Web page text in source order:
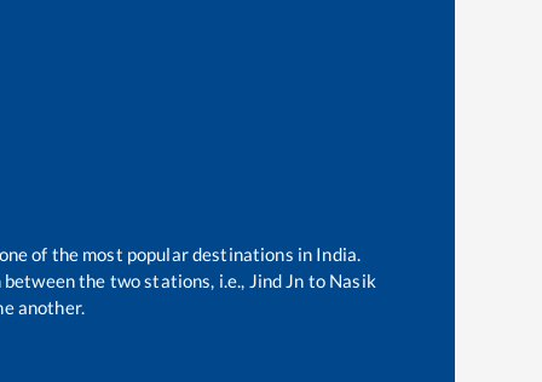
of the most popular destinations in India.
the two stations, i.e., Jind Jn to Nasik
another.